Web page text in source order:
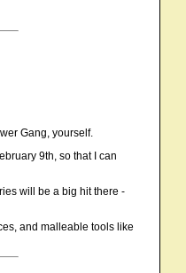
Gang, yourself.
9th, so that I can
will be a big hit there -
and malleable tools like